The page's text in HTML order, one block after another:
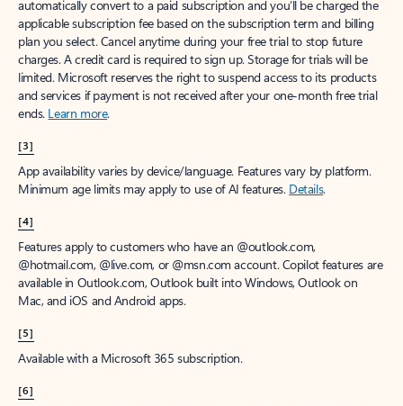
automatically convert to a paid subscription and you’ll be charged the
applicable subscription fee based on the subscription term and billing
plan you select. Cancel anytime during your free trial to stop future
charges. A credit card is required to sign up. Storage for trials will be
limited. Microsoft reserves the right to suspend access to its products
and services if payment is not received after your one-month free trial
ends. Learn more.
[3]
App availability varies by device/language. Features vary by platform.
Minimum age limits may apply to use of AI features. Details.
[4]
Features apply to customers who have an @outlook.com,
@hotmail.com, @live.com, or @msn.com account. Copilot features are
available in Outlook.com, Outlook built into Windows, Outlook on
Mac, and iOS and Android apps.
[5]
Available with a Microsoft 365 subscription.
[6]